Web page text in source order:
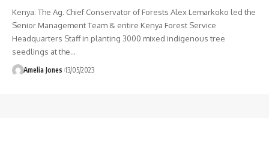
Kenya: The Ag. Chief Conservator of Forests Alex Lemarkoko led the
Senior Management Team & entire Kenya Forest Service
Headquarters Staff in planting 3000 mixed indigenous tree
seedlings at the…
Amelia Jones 13/05/2023